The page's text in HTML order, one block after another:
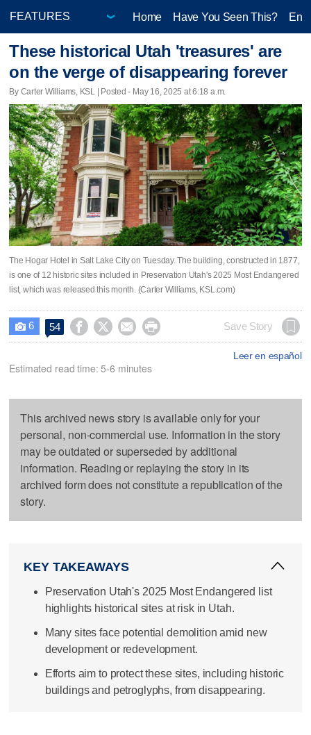
Home Have You Seen This?
These historical Utah 'treasures' are
on the verge of disappearing forever
By Carter Williams, KSL | Posted - May 16, 2025 at 6:18 a.m.
The Hogar Hotel in Salt Lake City on Tuesday. The building, constructed in 1877,
is one of 12 historic sites included in Preservation Utah's 2025 Most Endangered
list, which was released this month. (Carter Williams, KSL.com)
 6 54     Save Story
Leer en español
Estimated read time: 5-6 minutes
This archived news story is available only for your
personal, non-commercial use. Information in the story
may be outdated or superseded by additional
information. Reading or replaying the story in its
archived form does not constitute a republication of the
story.
KEY TAKEAWAYS
Preservation Utah's 2025 Most Endangered list
highlights historical sites at risk in Utah.
Many sites face potential demolition amid new
development or redevelopment.
Efforts aim to protect these sites, including historic
buildings and petroglyphs, from disappearing.